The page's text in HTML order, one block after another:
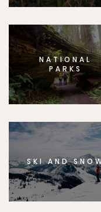
NATIONAL
PARKS
SKI AND